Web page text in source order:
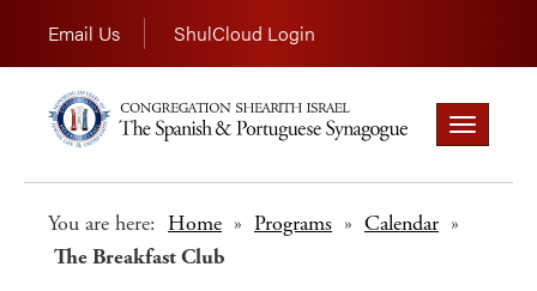
Email Us ShulCloud Login
Toggle
navigation
You are here: Home » Programs » Calendar »
The Breakfast Club